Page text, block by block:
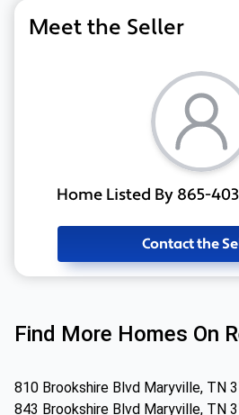
Meet the Seller
Home Listed By 865-
Contact the
Find More Homes On
810 Brookshire Blvd Maryville, TN
843 Brookshire Blvd Maryville, TN